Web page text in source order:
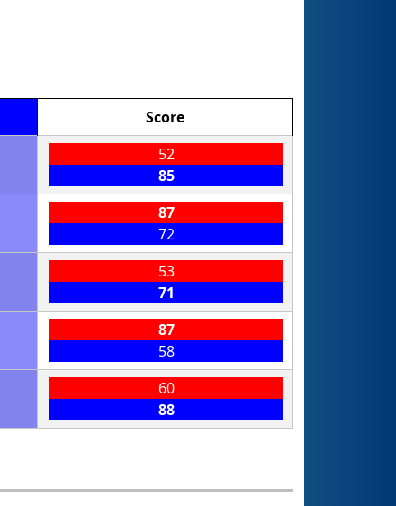
Score
52
85
87
72
53
71
87
58
60
88